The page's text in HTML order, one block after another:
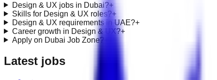
Design & UX jobs in Dubai?+
Skills for Design & UX roles?+
Design & UX requirements in UAE?+
Career growth in Design & UX?+
Apply on Dubai Job Zone?
Latest jobs